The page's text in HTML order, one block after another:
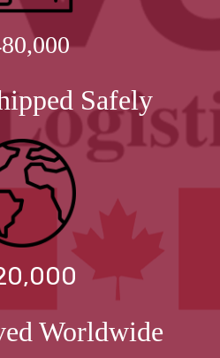
Safely
Worldwide